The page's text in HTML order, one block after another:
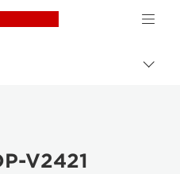
Canon Logo, back
Cameras
V2421